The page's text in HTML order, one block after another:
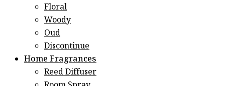
Floral
Woody
Oud
Discontinue
Home Fragrances
Reed Diffuser